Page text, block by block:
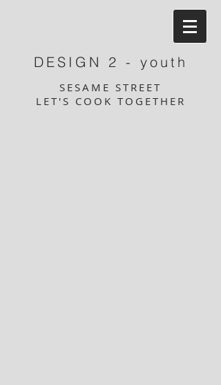
DESIGN 2 - youth
SESAME STREET
LET'S COOK TOGETHER